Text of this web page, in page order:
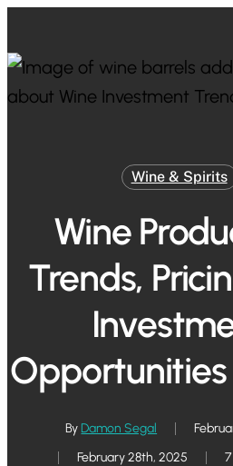
to
main
content
Wine & Spirits
Wine
Trends,
By Damon Segal
February 28th, 2025